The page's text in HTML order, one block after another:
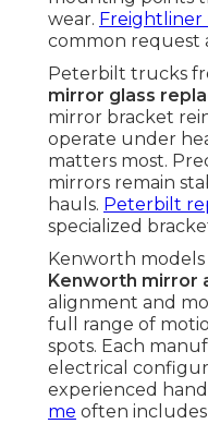
wear. Freightliner
common request
Peterbilt trucks
mirror glass
mirror bracket
operate under
matters most.
mirrors remain
hauls. Peterbilt
specialized
Kenworth models
Kenworth mirror
alignment and
full range of
spots. Each
electrical
experienced
me often